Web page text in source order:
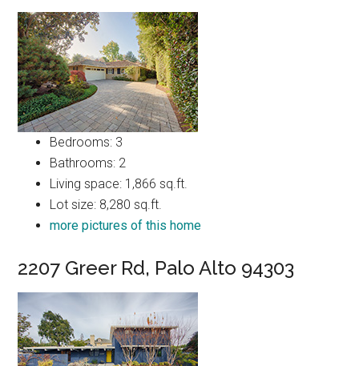
Bedrooms: 3
Bathrooms: 2
Living space: 1,866 sq.ft.
Lot size: 8,280 sq.ft.
more pictures of this home
2207 Greer Rd, Palo Alto 94303